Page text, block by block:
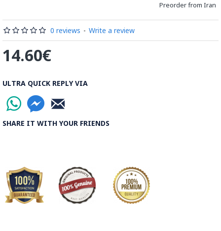
Preorder from Iran
0 reviews - Write a review
14.60€
ULTRA QUICK REPLY VIA
SHARE IT WITH YOUR FRIENDS